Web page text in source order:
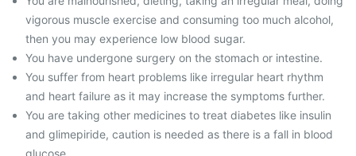
vigorous muscle exercise and consuming too much alcohol,
then you may experience low blood sugar.
You have undergone surgery on the stomach or intestine.
You suffer from heart problems like irregular heart rhythm
and heart failure as it may increase the symptoms further.
You are taking other medicines to treat diabetes like insulin
and glimepiride, caution is needed as there is a fall in blood
glucose.